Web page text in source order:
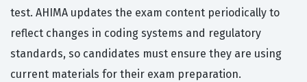
test. AHIMA updates the exam content periodically to
reflect changes in coding systems and regulatory
standards, so candidates must ensure they are using
current materials for their exam preparation.